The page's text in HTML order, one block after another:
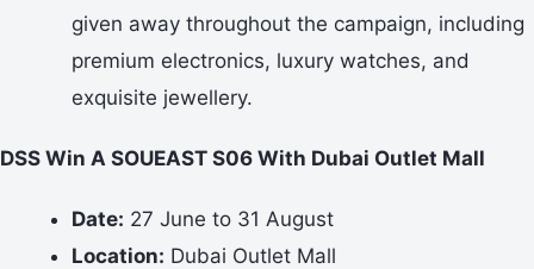
given away throughout the campaign, including
premium electronics, luxury watches, and
exquisite jewellery.
DSS Win A SOUEAST S06 With Dubai Outlet Mall
Date: 27 June to 31 August
Location: Dubai Outlet Mall